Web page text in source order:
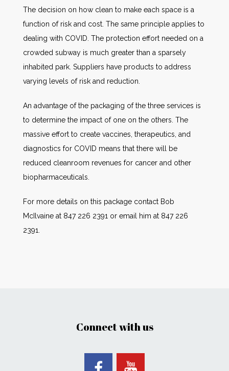
The decision on how clean to make each space is a
function of risk and cost. The same principle applies to
dealing with COVID. The protection effort needed on a
crowded subway is much greater than a sparsely
inhabited park. Suppliers have products to address
varying levels of risk and reduction.
An advantage of the packaging of the three services is
to determine the impact of one on the others. The
massive effort to create vaccines, therapeutics, and
diagnostics for COVID means that there will be
reduced cleanroom revenues for cancer and other
biopharmaceuticals.
For more details on this package contact Bob
McIlvaine at 847 226 2391 or email him at 847 226
2391.
Connect with us